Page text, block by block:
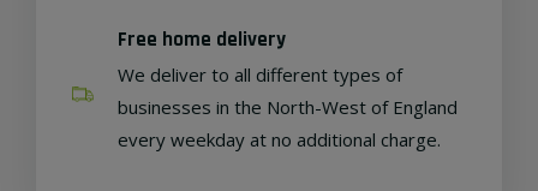
Free home delivery
We deliver to all different types of
businesses in the North-West of England
every weekday at no additional charge.